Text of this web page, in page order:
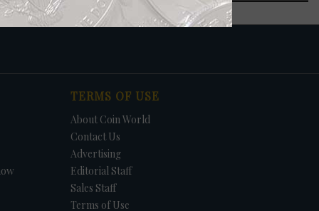
TERMS OF USE
About Coin World
Contact Us
Advertising
Editorial Staff
Sales Staff
Terms of Use